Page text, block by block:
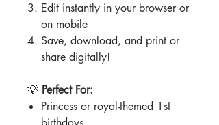
Edit instantly in your browser or
on mobile
Save, download, and print or
share digitally!
💡 Perfect For:
Princess or royal-themed 1st